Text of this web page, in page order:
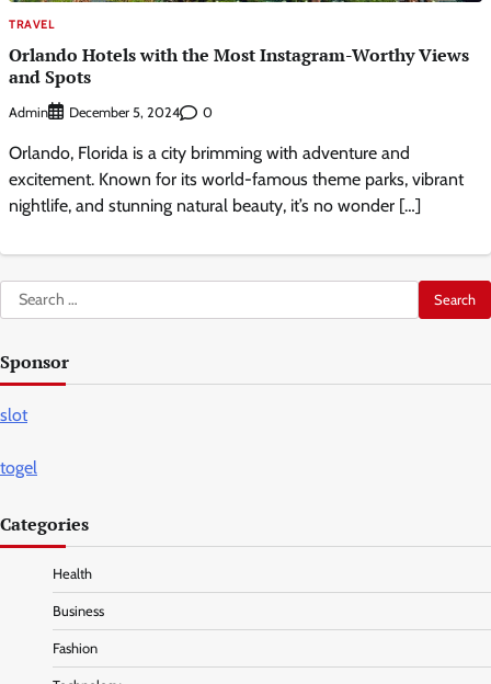
TRAVEL
Orlando Hotels with the Most Instagram-Worthy Views
and Spots
Admin December 5, 2024 0
Orlando, Florida is a city brimming with adventure and
excitement. Known for its world-famous theme parks, vibrant
nightlife, and stunning natural beauty, it’s no wonder […]
Search
for:
Sponsor
slot
togel
Categories
Health
Business
Fashion